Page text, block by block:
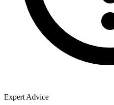
Expert Advice